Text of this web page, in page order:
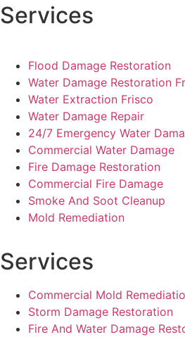
Services
Flood Damage Restoration
Water Damage Restoration
Water Extraction Frisco
Water Damage Repair
24/7 Emergency Water
Commercial Water Damage
Fire Damage Restoration
Commercial Fire Damage
Smoke And Soot Cleanup
Mold Remediation
Services
Commercial Mold
Storm Damage Restoration
Fire And Water Damage